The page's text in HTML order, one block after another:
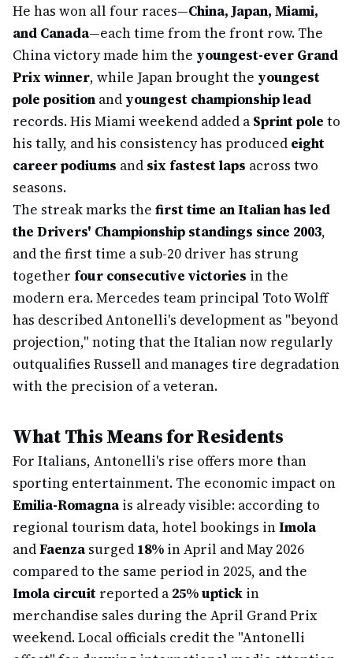
He has won all four races—China, Japan, Miami,
and Canada—each time from the front row. The
China victory made him the youngest-ever Grand
Prix winner, while Japan brought the youngest
pole position and youngest championship lead
records. His Miami weekend added a Sprint pole to
his tally, and his consistency has produced eight
career podiums and six fastest laps across two
seasons.
The streak marks the first time an Italian has led
the Drivers' Championship standings since 2003,
and the first time a sub-20 driver has strung
together four consecutive victories in the
modern era. Mercedes team principal Toto Wolff
has described Antonelli's development as "beyond
projection," noting that the Italian now regularly
outqualifies Russell and manages tire degradation
with the precision of a veteran.
What This Means for Residents
For Italians, Antonelli's rise offers more than
sporting entertainment. The economic impact on
Emilia-Romagnais already visible: according to
regional tourism data, hotel bookings inImola
andFaenzasurged 18% in April and May 2026
compared to the same period in 2025, and the
Imola circuit reported a 25% uptick in
merchandise sales during the April Grand Prix
weekend. Local officials credit the "Antonelli